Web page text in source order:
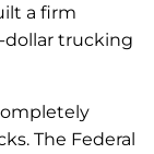
a firm
trucking
The Federal